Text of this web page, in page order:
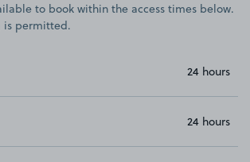
to book within the access times below.
is permitted.
24 hours
24 hours